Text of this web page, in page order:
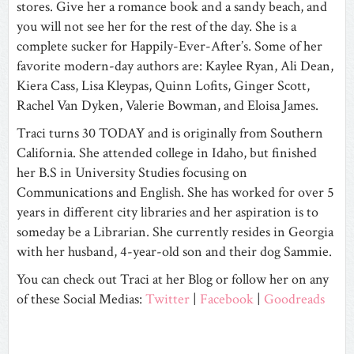
stores. Give her a romance book and a sandy beach, and
you will not see her for the rest of the day. She is a
complete sucker for Happily-Ever-After’s. Some of her
favorite modern-day authors are: Kaylee Ryan, Ali Dean,
Kiera Cass, Lisa Kleypas, Quinn Lofits, Ginger Scott,
Rachel Van Dyken, Valerie Bowman, and Eloisa James.
Traci turns 30 TODAY and is originally from Southern
California. She attended college in Idaho, but finished
her B.S in University Studies focusing on
Communications and English. She has worked for over 5
years in different city libraries and her aspiration is to
someday be a Librarian. She currently resides in Georgia
with her husband, 4-year-old son and their dog Sammie.
You can check out Traci at her Blog or follow her on any
of these Social Medias: Twitter | Facebook | Goodreads